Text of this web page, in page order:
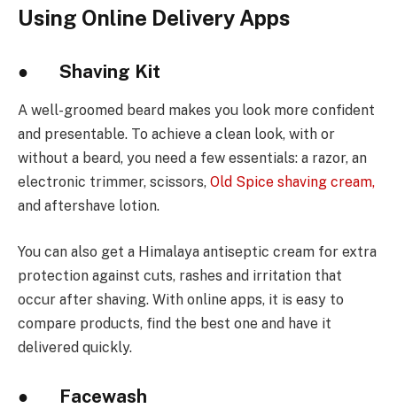
Using Online Delivery Apps
● Shaving Kit
A well-groomed beard makes you look more confident
and presentable. To achieve a clean look, with or
without a beard, you need a few essentials: a razor, an
electronic trimmer, scissors, Old Spice shaving cream,
and aftershave lotion.
You can also get a Himalaya antiseptic cream for extra
protection against cuts, rashes and irritation that
occur after shaving. With online apps, it is easy to
compare products, find the best one and have it
delivered quickly.
● Facewash